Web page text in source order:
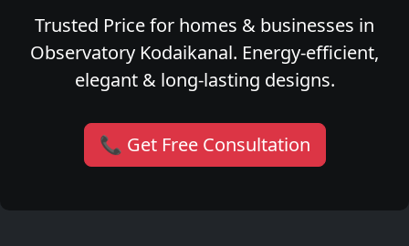
Trusted Price for homes & businesses in
Observatory Kodaikanal. Energy-efficient,
elegant & long-lasting designs.
📞 Get Free Consultation